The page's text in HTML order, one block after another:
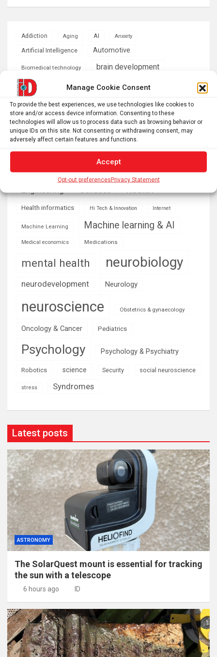
Manage Cookie Consent
To provide the best experiences, we use technologies like cookies to
store and/or access device information. Consenting to these
technologies will allow us to process data such as browsing behavior or
unique IDs on this site. Not consenting or withdrawing consent, may
adversely affect certain features and functions.
Accept
Opt-out preferencesPrivacy Statement
Addiction Aging AI Anxiety
Artificial Intelligence Automotive
Biomedical technology brain development
brain research business
Cardiology climate Computer Sciences
Conditions
Depression
developmental neuroscience
Diseases
emotion Energy & Green Tech
Health informatics Hi Tech & Innovation Internet
Machine Learning Machine learning & AI
Medical economics Medications
mental health neurobiology
neurodevelopment Neurology
neuroscience Obstetrics & gynaecology
Oncology & Cancer Pediatrics
Psychology Psychology & Psychiatry
Robotics science Security social neuroscience
stress Syndromes
Latest posts
ASTRONOMY
The SolarQuest mount is essential for tracking
the sun with a telescope
6 hours ago ID